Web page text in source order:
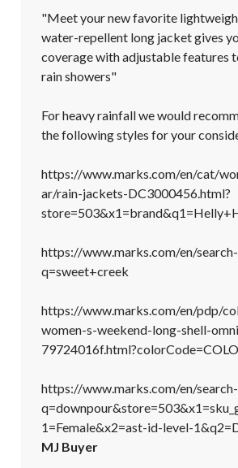
"Meet your new favorite
water-repellent long jacket gives
coverage with adjustable features
rain showers"
For heavy rainfall we would
the following styles for your
https://www.marks.com/en/cat/
ar/rain-jackets-DC3000456.html?
https://www.marks.com/en/
q=sweet+creek
https://www.marks.com/en/pdp/
women-s-weekend-long-shell-
https://www.marks.com/en/
1=Female&x2=ast-id-level-
MJ Buyer